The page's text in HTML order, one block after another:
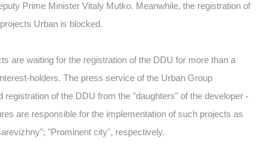
Prime Minister Vitaly Mutko. Meanwhile, the registration of
Urban is blocked.
are waiting for the registration of the DDU for more than a
holders. The press service of the Urban Group
of the DDU from the "daughters" of the developer -
are responsible for the implementation of such projects as
"Prominent city", respectively.